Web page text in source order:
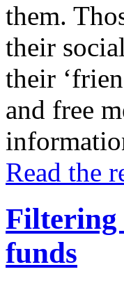
them.
their
their
and free
Read the
Filtering
funds